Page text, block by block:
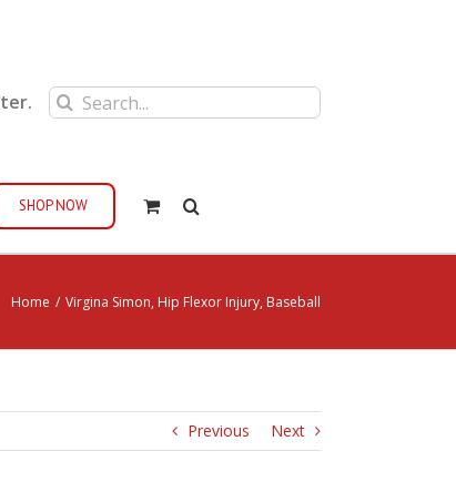
Search
for:
SHOP NOW
Home / Virgina Simon, Hip Flexor Injury, Baseball
Previous Next